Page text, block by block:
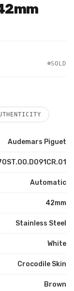
SOLD
Audemars Piguet
Automatic
42mm
Stainless Steel
White
Crocodile Skin
Brown